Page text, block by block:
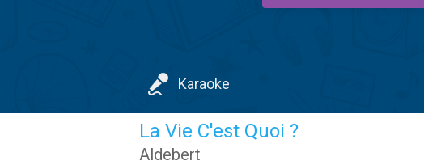
Karaoke
La Vie C'est Quoi ?
Aldebert